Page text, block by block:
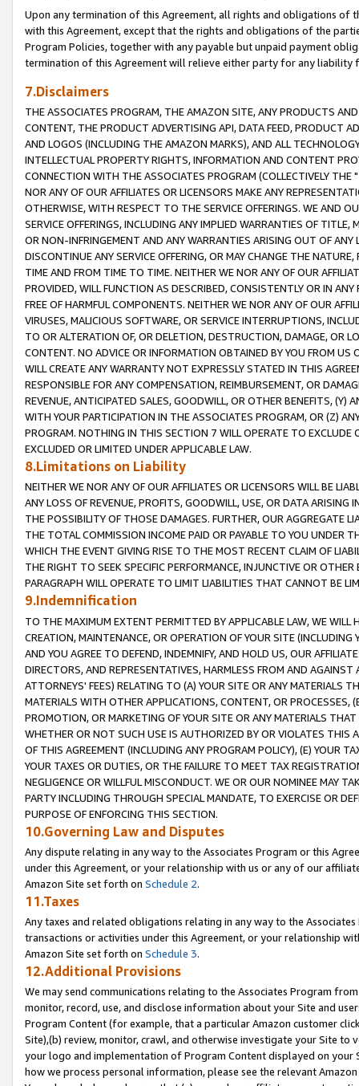
Upon any termination of this Agreement, all rights and obligations of
with this Agreement, except that the rights and obligations of the
Program Policies, together with any payable but unpaid payment
termination of this Agreement will relieve either party for any liability
7.Disclaimers
THE ASSOCIATES PROGRAM, THE AMAZON SITE, ANY PRODUCTS
CONTENT, THE PRODUCT ADVERTISING API, DATA FEED, PRODUCT
AND LOGOS (INCLUDING THE AMAZON MARKS), AND ALL
INTELLECTUAL PROPERTY RIGHTS, INFORMATION AND CONTENT
CONNECTION WITH THE ASSOCIATES PROGRAM (COLLECTIVELY THE "
NOR ANY OF OUR AFFILIATES OR LICENSORS MAKE ANY
OTHERWISE, WITH RESPECT TO THE SERVICE OFFERINGS. WE AND
SERVICE OFFERINGS, INCLUDING ANY IMPLIED WARRANTIES OF
OR NON-INFRINGEMENT AND ANY WARRANTIES ARISING OUT OF ANY
DISCONTINUE ANY SERVICE OFFERING, OR MAY CHANGE THE
TIME AND FROM TIME TO TIME. NEITHER WE NOR ANY OF OUR
PROVIDED, WILL FUNCTION AS DESCRIBED, CONSISTENTLY OR IN
FREE OF HARMFUL COMPONENTS. NEITHER WE NOR ANY OF OUR
VIRUSES, MALICIOUS SOFTWARE, OR SERVICE INTERRUPTIONS,
TO OR ALTERATION OF, OR DELETION, DESTRUCTION, DAMAGE, OR
CONTENT. NO ADVICE OR INFORMATION OBTAINED BY YOU FROM
WILL CREATE ANY WARRANTY NOT EXPRESSLY STATED IN THIS
RESPONSIBLE FOR ANY COMPENSATION, REIMBURSEMENT, OR
REVENUE, ANTICIPATED SALES, GOODWILL, OR OTHER BENEFITS,
WITH YOUR PARTICIPATION IN THE ASSOCIATES PROGRAM, OR (Z)
PROGRAM. NOTHING IN THIS SECTION 7 WILL OPERATE TO
EXCLUDED OR LIMITED UNDER APPLICABLE LAW.
8.Limitations on Liability
NEITHER WE NOR ANY OF OUR AFFILIATES OR LICENSORS WILL BE
ANY LOSS OF REVENUE, PROFITS, GOODWILL, USE, OR DATA ARISING
THE POSSIBILITY OF THOSE DAMAGES. FURTHER, OUR AGGREGATE
THE TOTAL COMMISSION INCOME PAID OR PAYABLE TO YOU UNDER
WHICH THE EVENT GIVING RISE TO THE MOST RECENT CLAIM OF
THE RIGHT TO SEEK SPECIFIC PERFORMANCE, INJUNCTIVE OR
PARAGRAPH WILL OPERATE TO LIMIT LIABILITIES THAT CANNOT BE
9.Indemnification
TO THE MAXIMUM EXTENT PERMITTED BY APPLICABLE LAW, WE WILL
CREATION, MAINTENANCE, OR OPERATION OF YOUR SITE (INCLUDING
AND YOU AGREE TO DEFEND, INDEMNIFY, AND HOLD US, OUR
DIRECTORS, AND REPRESENTATIVES, HARMLESS FROM AND
ATTORNEYS' FEES) RELATING TO (A) YOUR SITE OR ANY MATERIALS
MATERIALS WITH OTHER APPLICATIONS, CONTENT, OR PROCESSES,
PROMOTION, OR MARKETING OF YOUR SITE OR ANY MATERIALS
WHETHER OR NOT SUCH USE IS AUTHORIZED BY OR VIOLATES THIS
OF THIS AGREEMENT (INCLUDING ANY PROGRAM POLICY), (E) YOUR
YOUR TAXES OR DUTIES, OR THE FAILURE TO MEET TAX
NEGLIGENCE OR WILLFUL MISCONDUCT. WE OR OUR NOMINEE MAY
PARTY INCLUDING THROUGH SPECIAL MANDATE, TO EXERCISE OR
PURPOSE OF ENFORCING THIS SECTION.
10.Governing Law and Disputes
Any dispute relating in any way to the Associates Program or this
under this Agreement, or your relationship with us or any of our
Amazon Site set forth on Schedule 2.
11.Taxes
Any taxes and related obligations relating in any way to the
transactions or activities under this Agreement, or your relationship
Amazon Site set forth on Schedule 3.
12.Additional Provisions
We may send communications relating to the Associates Program
monitor, record, use, and disclose information about your Site and
Program Content (for example, that a particular Amazon customer
Site),(b) review, monitor, crawl, and otherwise investigate your Site
your logo and implementation of Program Content displayed on
how we process personal information, please see the relevant